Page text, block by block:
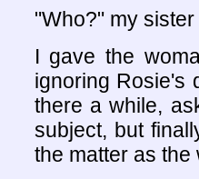
"Who?" my
I gave the
ignoring Rosie's
there a while,
subject, but
the matter as the